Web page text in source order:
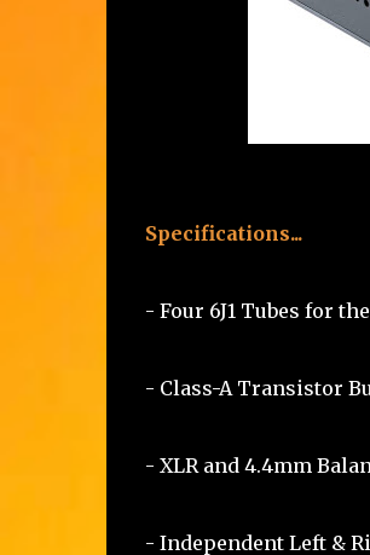
Specifications...
- Four 6J1 Tubes for
- Class-A Transistor
- XLR and 4.4mm
- Independent Left &